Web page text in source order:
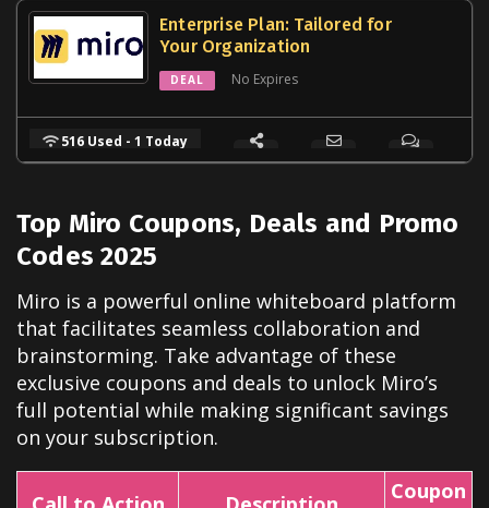
Enterprise Plan: Tailored for
Your Organization
DEAL No Expires
516 Used - 1 Today
Top Miro Coupons, Deals and Promo
Codes 2025
Miro is a powerful online whiteboard platform
that facilitates seamless collaboration and
brainstorming. Take advantage of these
exclusive coupons and deals to unlock Miro’s
full potential while making significant savings
on your subscription.
Coupon